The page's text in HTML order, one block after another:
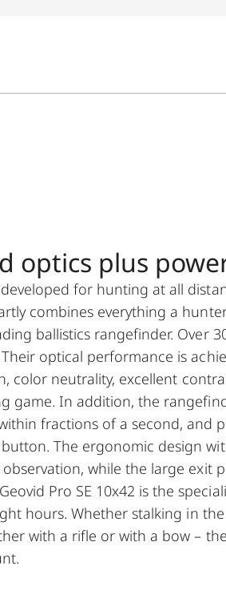
optics plus
developed for hunting at all
combines everything a
ballistics rangefinder. Over
optical performance is
color neutrality, excellent
game. In addition, the
fractions of a second, and
The ergonomic design
while the large exit
Pro SE 10x42 is the
hours. Whether stalking in
with a rifle or with a bow –